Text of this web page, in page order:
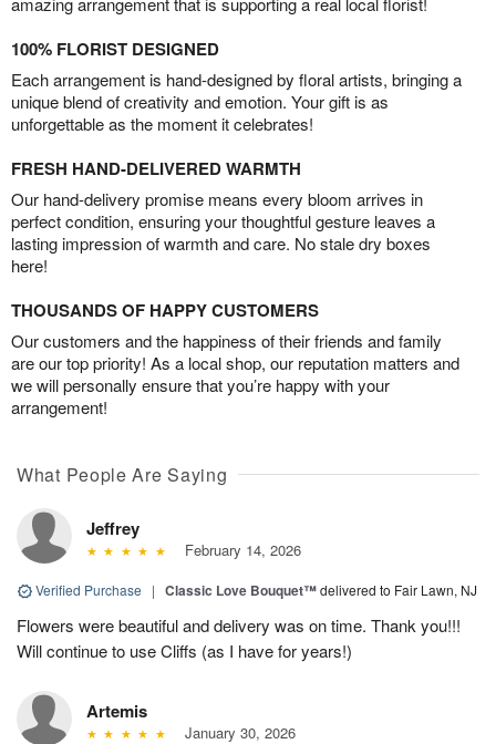
100% FLORIST DESIGNED
Each arrangement is hand-designed by floral artists, bringing a
unique blend of creativity and emotion. Your gift is as
unforgettable as the moment it celebrates!
FRESH HAND-DELIVERED WARMTH
Our hand-delivery promise means every bloom arrives in
perfect condition, ensuring your thoughtful gesture leaves a
lasting impression of warmth and care. No stale dry boxes
here!
THOUSANDS OF HAPPY CUSTOMERS
Our customers and the happiness of their friends and family
are our top priority! As a local shop, our reputation matters and
we will personally ensure that you’re happy with your
arrangement!
What People Are Saying
Jeffrey
February 14, 2026
Verified Purchase | Classic Love Bouquet™delivered to Fair Lawn, NJ
Flowers were beautiful and delivery was on time. Thank you!!!
Will continue to use Cliffs (as I have for years!)
Artemis
January 30, 2026